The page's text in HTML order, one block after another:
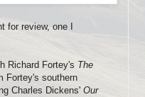
review, one I
Richard Fortey's The
Fortey's southern
Charles Dickens' Our